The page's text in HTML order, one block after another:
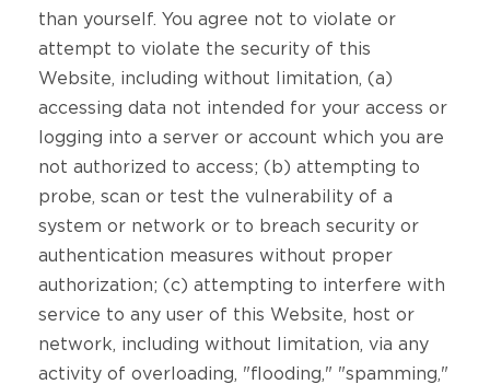
than yourself. You agree not to violate or
attempt to violate the security of this
Website, including without limitation, (a)
accessing data not intended for your access or
logging into a server or account which you are
not authorized to access; (b) attempting to
probe, scan or test the vulnerability of a
system or network or to breach security or
authentication measures without proper
authorization; (c) attempting to interfere with
service to any user of this Website, host or
network, including without limitation, via any
activity of overloading, "flooding," "spamming,"